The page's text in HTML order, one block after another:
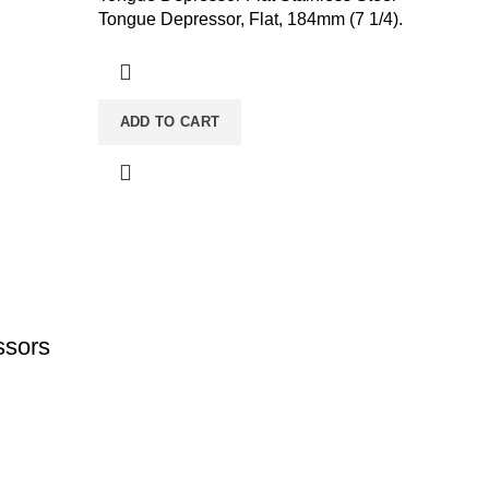
Tongue Depressor, Flat, 184mm (7 1/4).
ADD TO CART